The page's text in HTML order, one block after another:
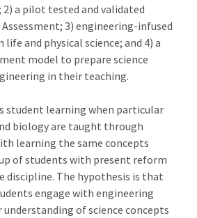
a pilot tested and validated
3) engineering-infused
and physical science; and 4) a
model to prepare science
in their teaching.
student learning when particular
biology are taught through
learning the same concepts
of students with present reform
discipline. The hypothesis is that
engage with engineering
of science concepts